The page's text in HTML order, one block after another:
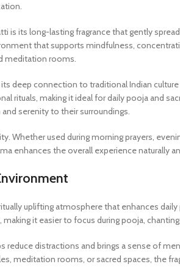
is its long-lasting fragrance that gently
that supports mindfulness,
meditation rooms.
deep connection to traditional Indian
rituals, making it ideal for daily pooja and
serenity to their surroundings.
Whether used during morning prayers,
enhances the overall experience naturally
uplifting atmosphere that enhances
it easier to focus during pooja,
reduce distractions and brings a sense of
meditation rooms, or sacred spaces, the